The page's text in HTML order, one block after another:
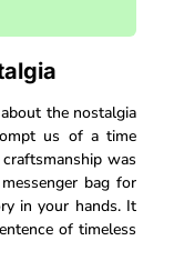
the nostalgia
us of a time
was
bag for
in your hands. It
of timeless